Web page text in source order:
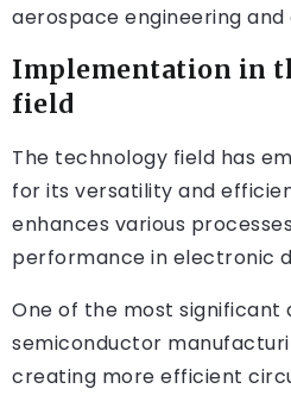
aerospace engineering
Implementation in
field
The technology field has
for its versatility and
enhances various
performance in electronic
One of the most significant
semiconductor
creating more efficient